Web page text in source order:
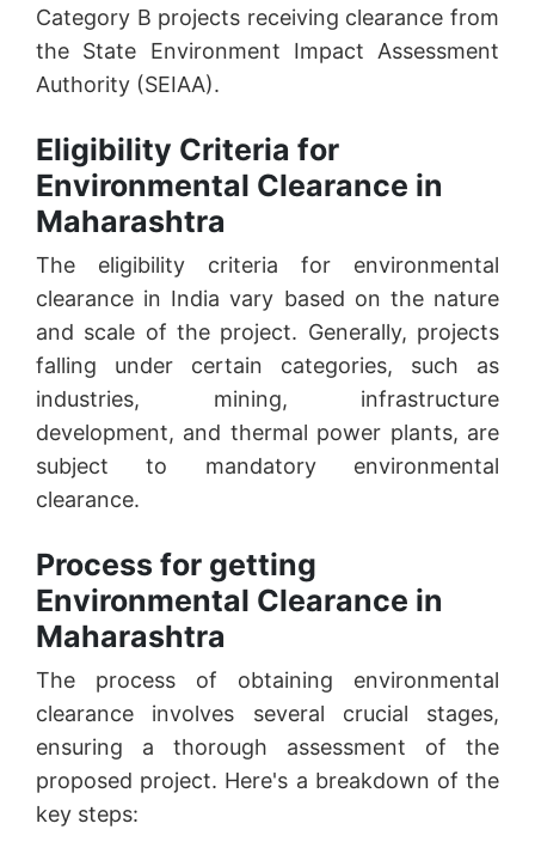
Category B projects receiving clearance from
the State Environment Impact Assessment
Authority (SEIAA).
Eligibility Criteria for
Environmental Clearance in
Maharashtra
The eligibility criteria for environmental
clearance in India vary based on the nature
and scale of the project. Generally, projects
falling under certain categories, such as
industries, mining, infrastructure
development, and thermal power plants, are
subject to mandatory environmental
clearance.
Process for getting
Environmental Clearance in
Maharashtra
The process of obtaining environmental
clearance involves several crucial stages,
ensuring a thorough assessment of the
proposed project. Here's a breakdown of the
key steps: